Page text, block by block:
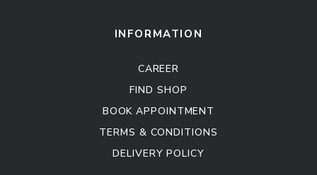
INFORMATION
CAREER
FIND SHOP
BOOK APPOINTMENT
TERMS & CONDITIONS
DELIVERY POLICY